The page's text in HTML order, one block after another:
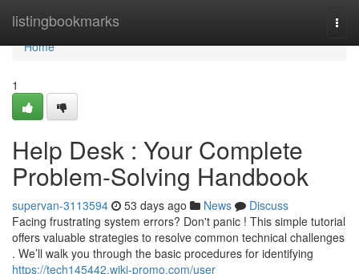
listingbookmarks
Home
Home
1
Help Desk : Your Complete
Problem-Solving Handbook
supervan-3113594 53 days ago News
Discuss
Facing frustrating system errors? Don't panic ! This simple tutorial
offers valuable strategies to resolve common technical challenges
. We’ll walk you through the basic procedures for identifying
https://tech145442.wiki-promo.com/user